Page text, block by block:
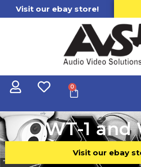
Visit our ebay store!
0
WT-1 and
Visit our ebay